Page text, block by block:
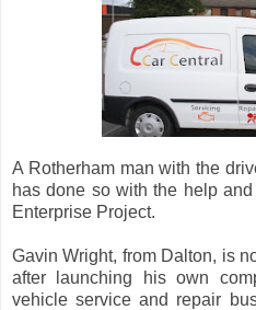
A Rotherham man with the
has done so with the help
Enterprise Project.
Gavin Wright, from Dalton, is
after launching his own
vehicle service and repair